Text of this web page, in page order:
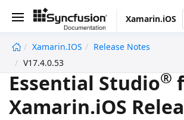
Xamarin.iOS
Xamarin.iOS
Release Notes
V17.4.0.53
Essential Studio®
Xamarin.iOS
undefined